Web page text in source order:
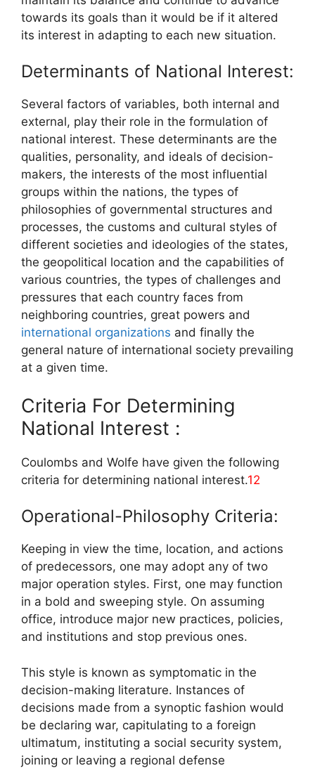
towards its goals than it would be if it altered
its interest in adapting to each new situation.
Determinants of National Interest:
Several factors of variables, both internal and
external, play their role in the formulation of
national interest. These determinants are the
qualities, personality, and ideals of decision-
makers, the interests of the most influential
groups within the nations, the types of
philosophies of governmental structures and
processes, the customs and cultural styles of
different societies and ideologies of the states,
the geopolitical location and the capabilities of
various countries, the types of challenges and
pressures that each country faces from
neighboring countries, great powers and
international organizations and finally the
general nature of international society prevailing
at a given time.
Criteria For Determining
National Interest :
Coulombs and Wolfe have given the following
criteria for determining national interest.12
Operational-Philosophy Criteria:
Keeping in view the time, location, and actions
of predecessors, one may adopt any of two
major operation styles. First, one may function
in a bold and sweeping style. On assuming
office, introduce major new practices, policies,
and institutions and stop previous ones.
This style is known as symptomatic in the
decision-making literature. Instances of
decisions made from a synoptic fashion would
be declaring war, capitulating to a foreign
ultimatum, instituting a social security system,
joining or leaving a regional defense